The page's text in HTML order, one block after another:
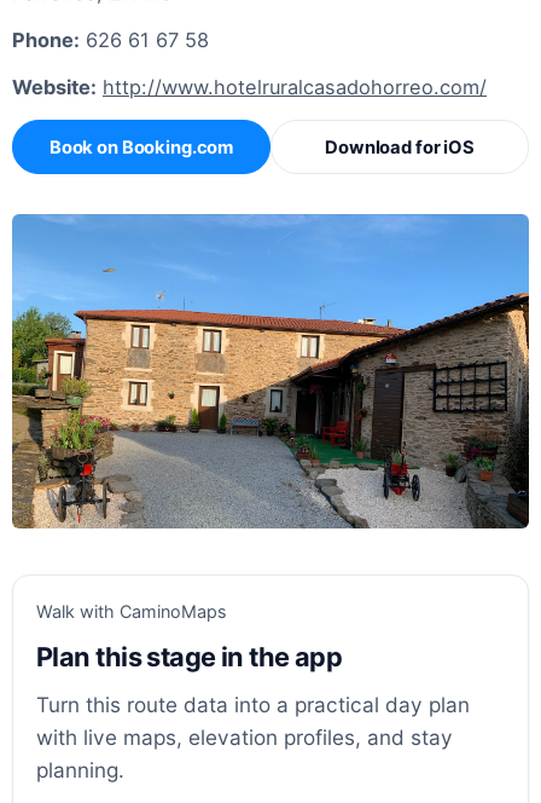
Phone: 626 61 67 58
Website: http://www.hotelruralcasadohorreo.com/
Book on Booking.com Download for iOS
Walk with CaminoMaps
Plan this stage in the app
Turn this route data into a practical day plan
with live maps, elevation profiles, and stay
planning.